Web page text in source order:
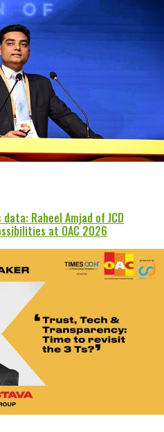
Raheel Amjad of JCD
at OAC 2026